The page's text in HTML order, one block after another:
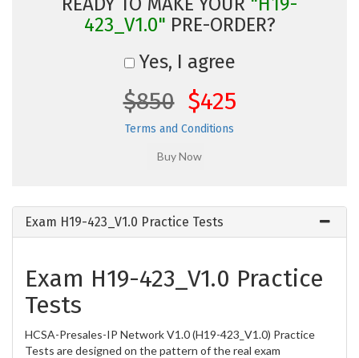
423_V1.0" PRE-ORDER?
Yes, I agree
$850 $425
Terms and Conditions
Exam H19-423_V1.0 Practice Tests
Exam H19-423_V1.0 Practice
Tests
HCSA-Presales-IP Network V1.0 (H19-423_V1.0) Practice
Tests are designed on the pattern of the real exam